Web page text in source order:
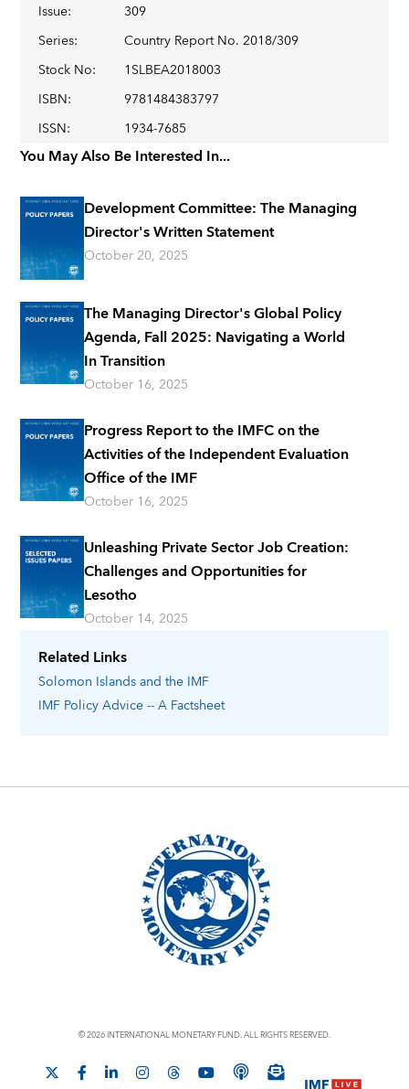
Related Links
Solomon Islandsand the IMF
IMF Policy Advice -- A Factsheet
Issue:
309
Series:
Country Report No. 2018/309
Stock No:
1SLBEA2018003
ISBN:
9781484383797
ISSN: 1934-7685
You May Also Be Interested In...
Development Committee: The Managing
Director's Written Statement
October 20, 2025
The Managing Director's Global Policy
Agenda, Fall 2025: Navigating a World
In Transition
October 16, 2025
Progress Report to the IMFC on the
Activities of the Independent Evaluation
Office of the IMF
October 16, 2025
Unleashing Private Sector Job Creation:
Challenges and Opportunities for
Lesotho
October 14, 2025
© 2026 INTERNATIONAL MONETARY FUND. ALL RIGHTS RESERVED.